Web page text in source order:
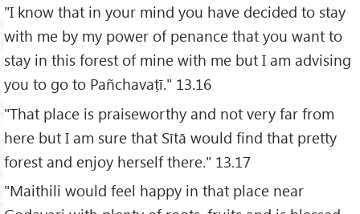
"I know that in your mind you have decided to stay
with me by my power of penance that you want to
stay in this forest of mine with me but I am advising
you to go to Pañchavaṭī." 13.16
"That place is praiseworthy and not very far from
here but I am sure that Sītā would find that pretty
forest and enjoy herself there." 13.17
"Maithili would feel happy in that place near